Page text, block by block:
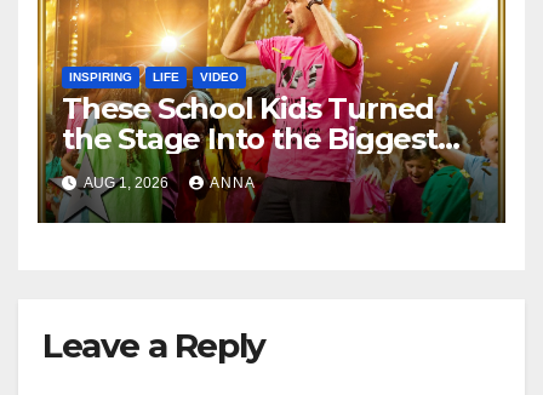
INSPIRING LIFE VIDEO
These School Kids Turned
the Stage Into the Biggest
Party of the Year!
AUG 1, 2026 ANNA
Leave a Reply